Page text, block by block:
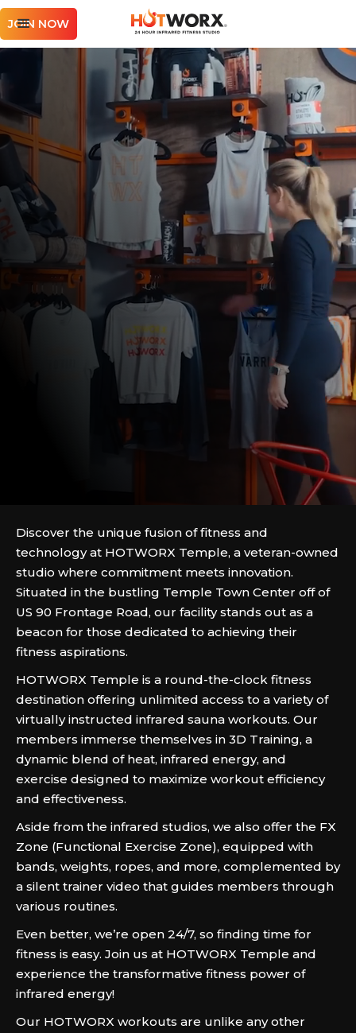
JOIN NOW
Discover the unique fusion of fitness and
technology at HOTWORX Temple, a veteran-owned
studio where commitment meets innovation.
Situated in the bustling Temple Town Center off of
US 90 Frontage Road, our facility stands out as a
beacon for those dedicated to achieving their
fitness aspirations.
HOTWORX Temple is a round-the-clock fitness
destination offering unlimited access to a variety of
virtually instructed infrared sauna workouts. Our
members immerse themselves in 3D Training, a
dynamic blend of heat, infrared energy, and
exercise designed to maximize workout efficiency
and effectiveness.
Aside from the infrared studios, we also offer the FX
Zone (Functional Exercise Zone), equipped with
bands, weights, ropes, and more, complemented by
a silent trainer video that guides members through
various routines.
Even better, we’re open 24/7, so finding time for
fitness is easy. Join us at HOTWORX Temple and
experience the transformative fitness power of
infrared energy!
Our HOTWORX workouts are unlike any other